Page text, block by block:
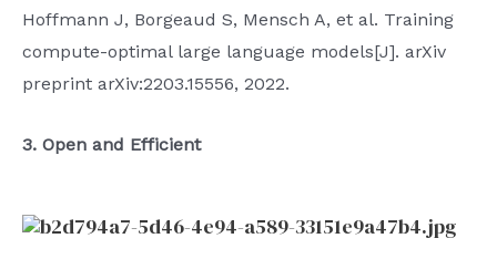
Hoffmann J, Borgeaud S, Mensch A, et al. Training
compute-optimal large language models[J]. arXiv
preprint arXiv:2203.15556, 2022.
3. Open and Efficient